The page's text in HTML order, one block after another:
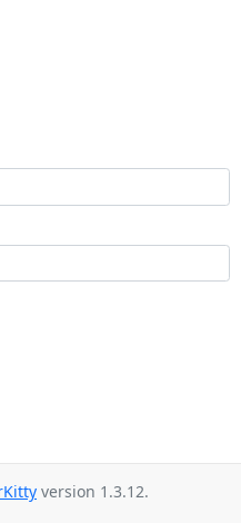
version 1.3.12.